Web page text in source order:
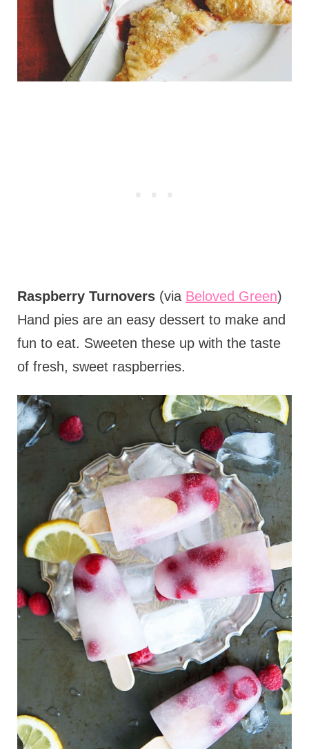
Raspberry Turnovers(via Beloved Green)
Hand pies are an easy dessert to make and
fun to eat. Sweeten these up with the taste
of fresh, sweet raspberries.